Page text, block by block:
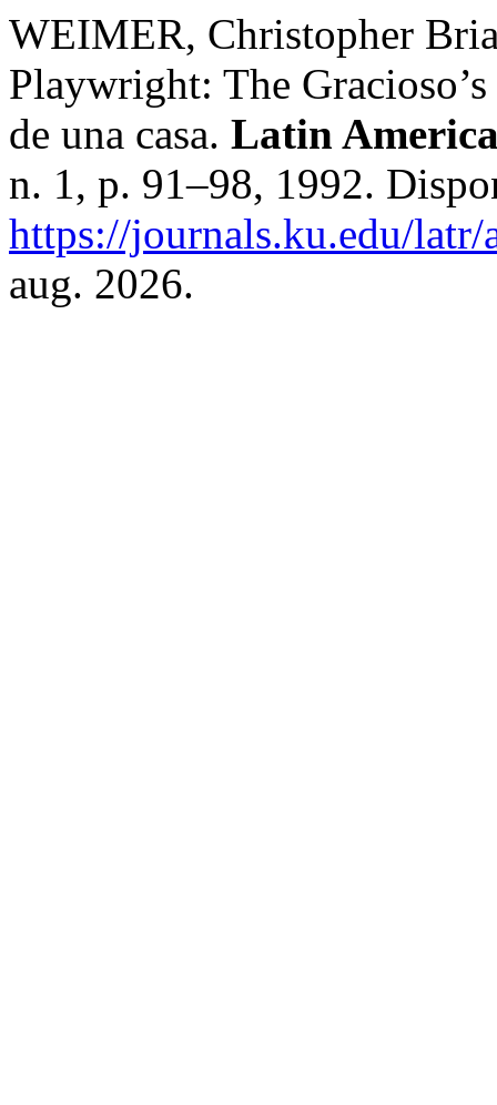
WEIMER, Christopher
Playwright: The
de una casa. Latin
n. 1, p. 91–98, 1992.
https://journals.ku.edu/
aug. 2026.